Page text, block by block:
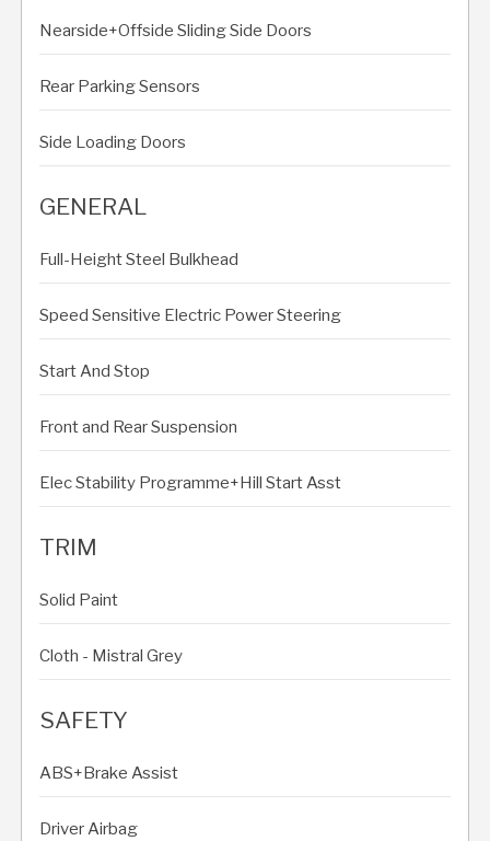
Nearside+Offside Sliding Side Doors
Rear Parking Sensors
Side Loading Doors
GENERAL
Full-Height Steel Bulkhead
Speed Sensitive Electric Power Steering
Start And Stop
Front and Rear Suspension
Elec Stability Programme+Hill Start Asst
TRIM
Solid Paint
Cloth - Mistral Grey
SAFETY
ABS+Brake Assist
Driver Airbag